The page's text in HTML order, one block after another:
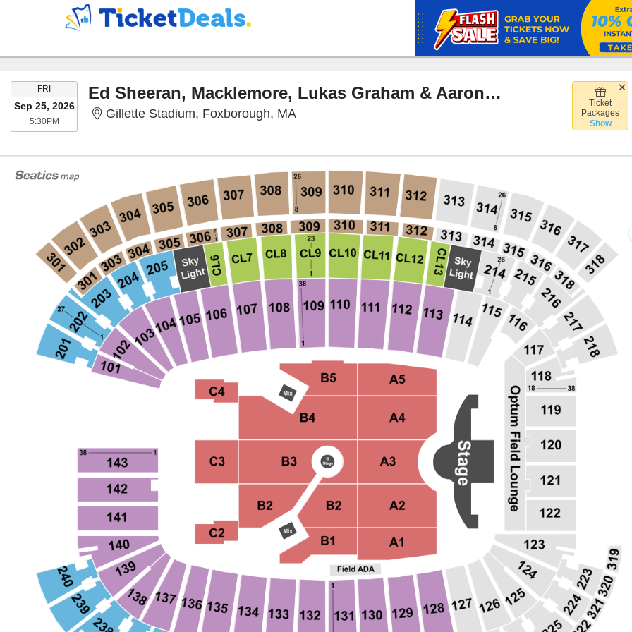
FRI FRIDAY
Sep 25, 2026
5:30PM5:30PM
Ticket
Packages
Show
Ed Sheeran, Macklemore, Lukas Graham & Aaron Rowe
Gillette Stadium, Foxborough, MAGillette Stadium, Foxborough, Massachusetts